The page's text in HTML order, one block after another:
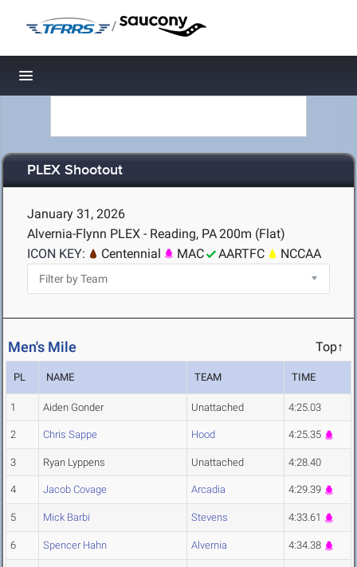
/
Toggle navigation
PLEX Shootout
January 31, 2026
Alvernia-Flynn PLEX - Reading, PA200m (Flat)
ICON KEY:
Centennial MAC AARTFC NCCAA
Men's Mile Top↑
PL NAME TEAM TIME
1 Aiden Gonder Unattached 4:25.03
2 Chris Sappe Hood 4:25.35
3 Ryan Lyppens Unattached 4:28.40
4 Jacob Covage Arcadia 4:29.39
5 Mick Barbi Stevens 4:33.61
6 Spencer Hahn Alvernia 4:34.38